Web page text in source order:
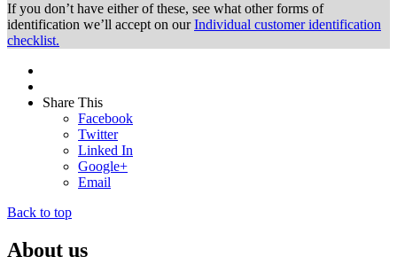
If you don’t have either of these, see what other forms of
identification we’ll accept on ourIndividual customer identification
checklist.
Share This
Facebook
Twitter
Linked In
Google+
Email
Back to top
About us